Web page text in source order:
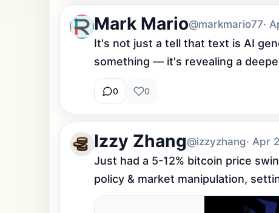
Mark Mario@markmario77·
It's not just a tell that text is AI
something — it's revealing a
0 0
Izzy Zhang@izzyzhang· Apr
Just had a 5-12% bitcoin price
policy & market manipulation,